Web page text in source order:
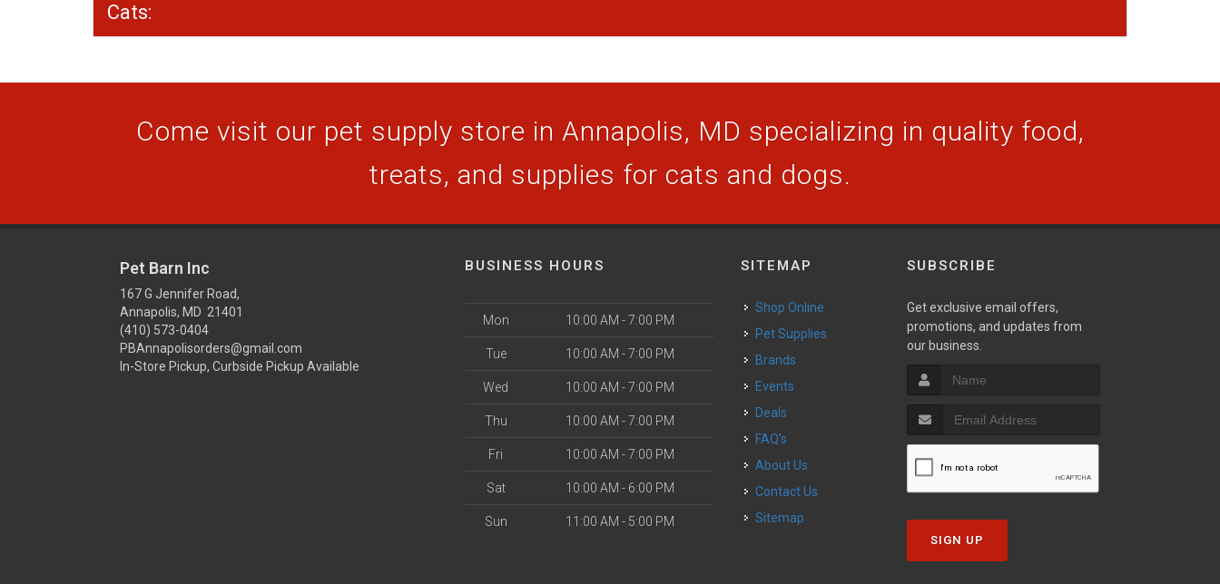
Cats:
Come visit our pet supply store in Annapolis, MD specializing in quality food,
treats, and supplies for cats and dogs.
Pet Barn Inc
167 G Jennifer Road,
Annapolis, MD 21401
(410) 573-0404
PBAnnapolisorders@gmail.com
In-Store Pickup, Curbside Pickup Available
BUSINESS HOURS
Mon 10:00 AM - 7:00 PM
Tue 10:00 AM - 7:00 PM
Wed 10:00 AM - 7:00 PM
Thu 10:00 AM - 7:00 PM
Fri 10:00 AM - 7:00 PM
Sat 10:00 AM - 6:00 PM
Sun 11:00 AM - 5:00 PM
SITEMAP
Shop Online
Pet Supplies
Brands
Events
Deals
FAQ's
About Us
Contact Us
Sitemap
SUBSCRIBE
Get exclusive email offers,
promotions, and updates from
our business.
SIGN UP